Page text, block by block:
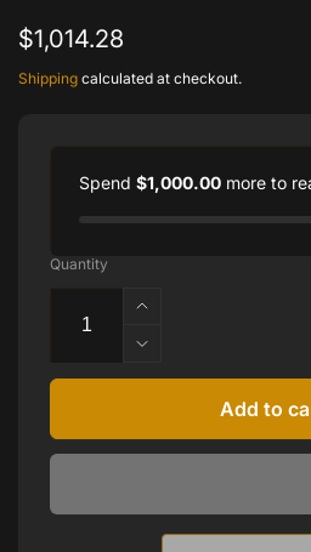
Regular
price
$1,014.28
Shipping calculated at checkout.
Spend $1,000.00 more to
Quantity
Increase
quantity
Cuff
Decrease
quantity
Leaf
Add to